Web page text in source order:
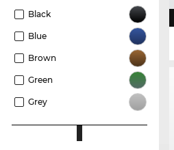
Black
Blue
Brown
Green
Grey